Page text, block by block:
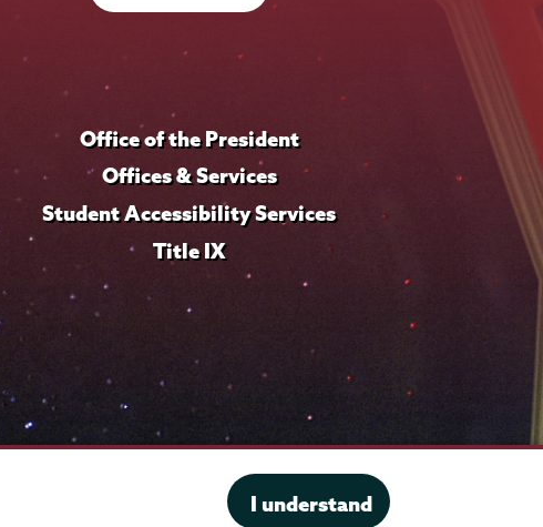
I understand
Office of the President
Offices & Services
Student Accessibility Services
Title IX